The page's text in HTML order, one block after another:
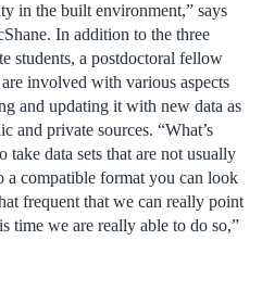
in the built environment,” says
In addition to the three
students, a postdoctoral fellow
involved with various aspects
and updating it with new data as
and private sources. “What’s
take data sets that are not usually
a compatible format you can look
frequent that we can really point
time we are really able to do so,”